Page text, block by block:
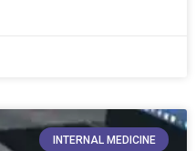
INTERNAL MEDICINE